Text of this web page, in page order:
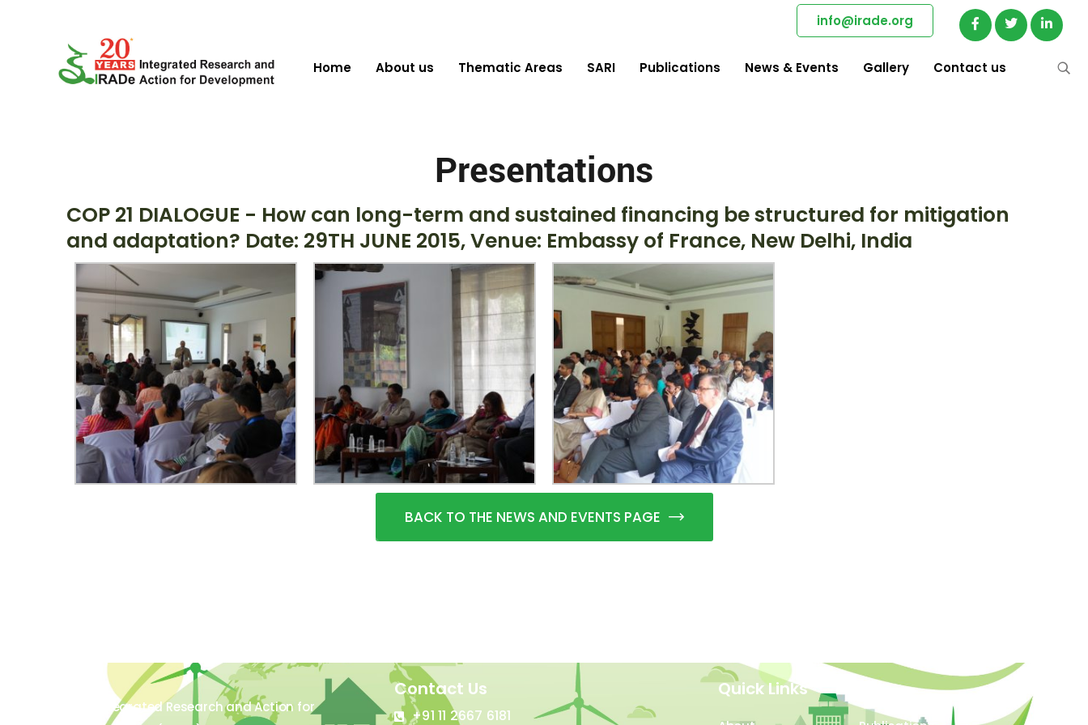
info@irade.org
Home About us Thematic Areas SARI Publications News & Events Gallery Contact us
Presentations
COP 21 DIALOGUE - How can long-term and sustained financing be structured for mitigation
and adaptation? Date: 29TH JUNE 2015, Venue: Embassy of France, New Delhi, India
BACK TO THE NEWS AND EVENTS PAGE
The Integrated Research and Action for
Contact Us
+91 11 2667 6181
Quick Links